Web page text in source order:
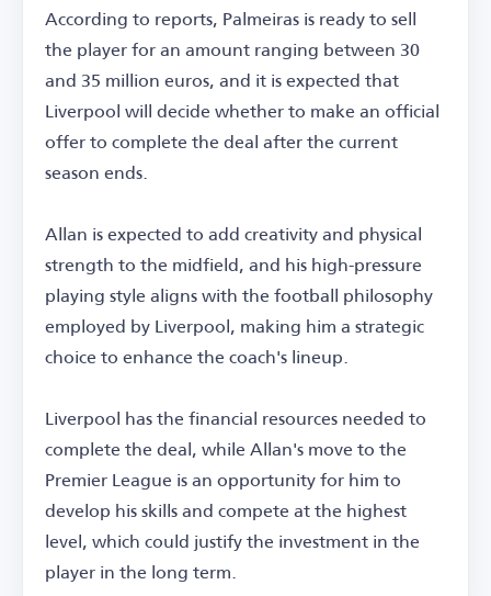
According to reports, Palmeiras is ready to sell
the player for an amount ranging between 30
and 35 million euros, and it is expected that
Liverpool will decide whether to make an official
offer to complete the deal after the current
season ends.
Allan is expected to add creativity and physical
strength to the midfield, and his high-pressure
playing style aligns with the football philosophy
employed by Liverpool, making him a strategic
choice to enhance the coach's lineup.
Liverpool has the financial resources needed to
complete the deal, while Allan's move to the
Premier League is an opportunity for him to
develop his skills and compete at the highest
level, which could justify the investment in the
player in the long term.